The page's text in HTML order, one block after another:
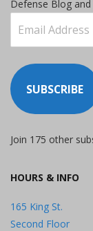
Defense Blog
Address
SUBSCRIBE
Join 175 other
HOURS & INFO
165 King St.
Second Floor